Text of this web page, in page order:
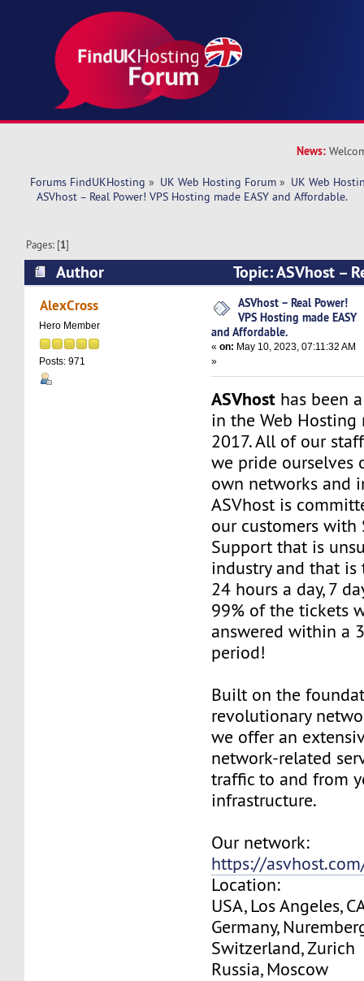
News:
Forums FindUKHosting » UK Web Hosting Forum » UK Web
  ASVhost – Real Power! VPS Hosting made EASY and Affordable.
Pages: [1]
Author
Topic: ASVhost –
Hosting made EASY and Affordable. (Read
AlexCross
Hero Member
Posts: 971
ASVhost – Real Power!
VPS Hosting made EASY
and Affordable.
«on: May 10, 2023, 07:11:32 AM
»
ASVhost has been
in the Web Hosting
2017. All of our
we pride ourselves
own networks and
ASVhost is
our customers with
Support that is
industry and that
24 hours a day, 7
99% of the tickets
answered within a
period!
Built on the
revolutionary
we offer an
network-related
traffic to and from
infrastructure.
Our network:
https://
Location:
USA, Los Angeles,
Germany,
Switzerland, Zurich
Russia, Moscow